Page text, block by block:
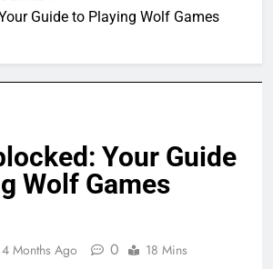
Guide to Playing Wolf Games
Your Guide
Wolf Games
4 Months Ago 0 18 Mins